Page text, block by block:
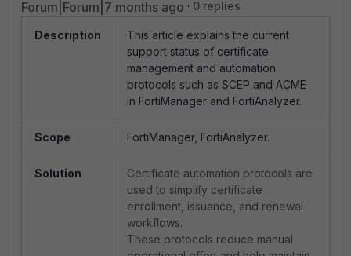
Forum|Forum|7 months ago 0 replies
Description
This article explains the current
support status of certificate
management and automation
protocols such as SCEP and ACME
in FortiManager and FortiAnalyzer.
Scope FortiManager, FortiAnalyzer.
Solution
Certificate automation protocols are
used to simplify certificate
enrollment, issuance, and renewal
workflows.
These protocols reduce manual